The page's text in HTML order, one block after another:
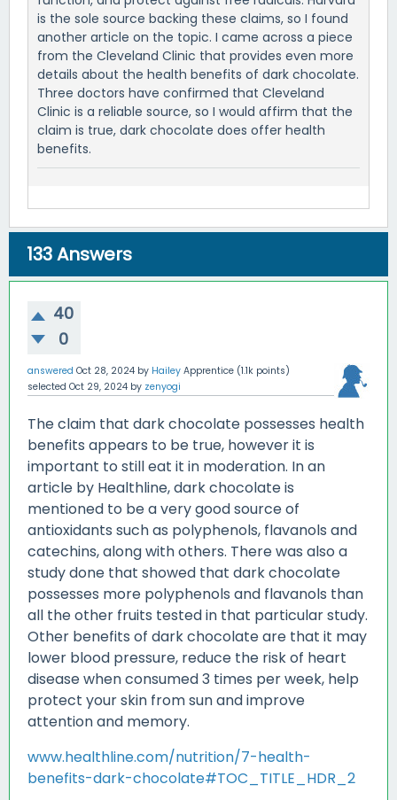
is the sole source backing these claims, so I found
another article on the topic. I came across a piece
from the Cleveland Clinic that provides even more
details about the health benefits of dark chocolate.
Three doctors have confirmed that Cleveland
Clinic is a reliable source, so I would affirm that the
claim is true, dark chocolate does offer health
benefits.
133Answers
40
0
answered Oct 28, 2024 by Hailey Apprentice (1.1k points)
selected Oct 29, 2024 by zenyogi
The claim that dark chocolate possesses health
benefits appears to be true, however it is
important to still eat it in moderation. In an
article by Healthline, dark chocolate is
mentioned to be a very good source of
antioxidants such as polyphenols, flavanols and
catechins, along with others. There was also a
study done that showed that dark chocolate
possesses more polyphenols and flavanols than
all the other fruits tested in that particular study.
Other benefits of dark chocolate are that it may
lower blood pressure, reduce the risk of heart
disease when consumed 3 times per week, help
protect your skin from sun and improve
attention and memory.
www.healthline.com/nutrition/7-health-
benefits-dark-chocolate#TOC_TITLE_HDR_2